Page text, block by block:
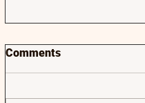
Comments